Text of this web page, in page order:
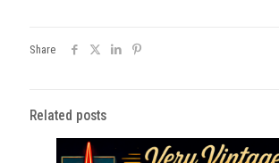
Share
Related posts